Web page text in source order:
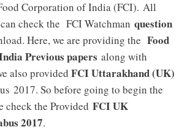
Corporation of India (FCI). All
check the FCI Watchman question
Here, we are providing the Food
Previous papers along with
also provided FCI Uttarakhand (UK)
2017. So before going to begin the
check the Provided FCI UK
2017.